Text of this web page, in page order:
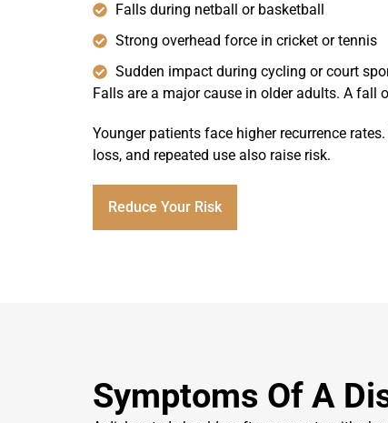
Falls during netball or basketball
Strong overhead force in cricket or tennis
Sudden impact during cycling or court
Falls are a major cause in older adults. A fall
Younger patients face higher recurrence
loss, and repeated use also raise risk.
Reduce Your Risk
Symptoms Of A